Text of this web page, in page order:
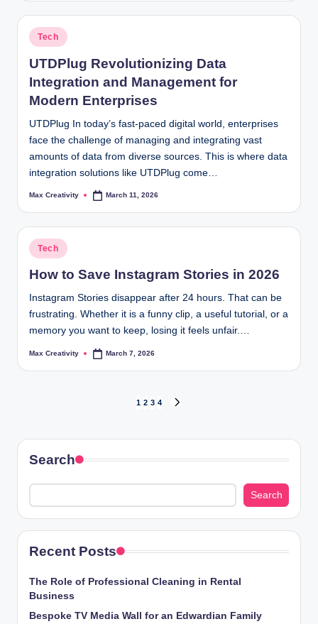
Posted
in
Tech
UTDPlug Revolutionizing Data
Integration and Management for
Modern Enterprises
UTDPlug In today’s fast-paced digital world, enterprises
face the challenge of managing and integrating vast
amounts of data from diverse sources. This is where data
integration solutions like UTDPlug come…
Posted
Max Creativity March 11, 2026
Posted
in
Tech
How to Save Instagram Stories in 2026
Instagram Stories disappear after 24 hours. That can be
frustrating. Whether it is a funny clip, a useful tutorial, or a
memory you want to keep, losing it feels unfair.…
Posted
Max Creativity March 7, 2026
pagination
1 2 3 4
Search
Search
Recent Posts
The Role of Professional Cleaning in Rental
Business
Bespoke TV Media Wall for an Edwardian Family